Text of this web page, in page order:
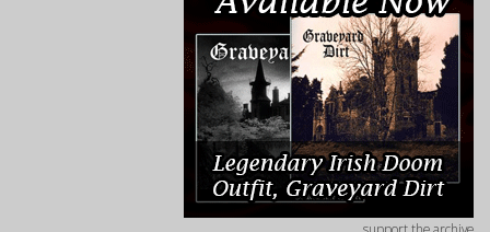
support the archive